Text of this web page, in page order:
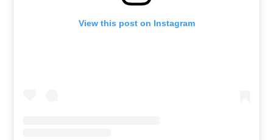
View this post on Instagram